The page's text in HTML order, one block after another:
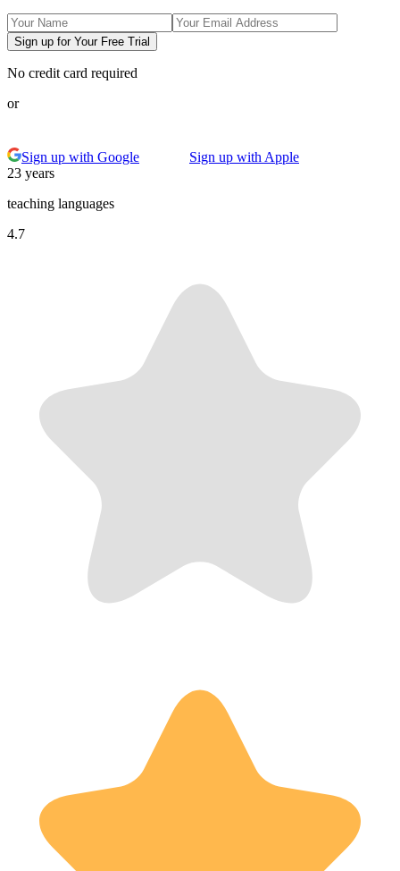
Sign up for Your Free Trial
No credit card required
or
Sign up with Google
Sign up with Apple
23 years
teaching languages
4.7